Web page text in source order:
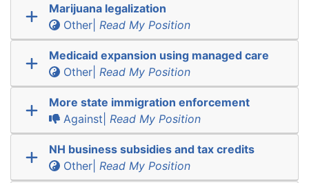
Marijuana legalization
Other| Read My Position
Medicaid expansion using managed care
Other| Read My Position
More state immigration enforcement
Against| Read My Position
NH business subsidies and tax credits
Other| Read My Position